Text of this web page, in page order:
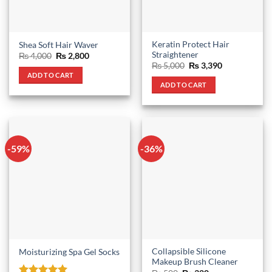
Shea Soft Hair Waver
₨4,000 Original
price
was:
₨ 4,000.
₨ 2,800Current
ADD TO CART
Keratin Protect Hair
Straightener
₨5,000 Original
price
was:
₨ 5,000.
₨3,390Current
ADD TO CART
-59%
Moisturizing Spa Gel Socks
-36%
Collapsible Silicone
Makeup Brush Cleaner